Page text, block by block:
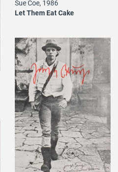
Sue Coe, 1986
Let Them Eat Cake